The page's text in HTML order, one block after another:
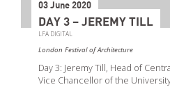
03 June 2020
DAY 3 – JEREMY TILL
LFA DIGITAL
London Festival of Architecture
Day 3: Jeremy Till, Head of
Vice Chancellor of the